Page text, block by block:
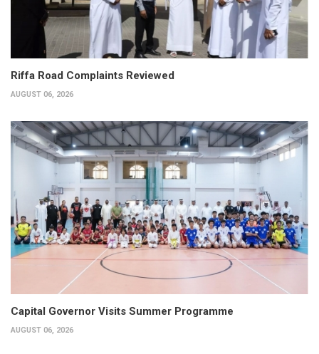
Riffa Road Complaints Reviewed
AUGUST 06, 2026
Capital Governor Visits Summer Programme
AUGUST 06, 2026